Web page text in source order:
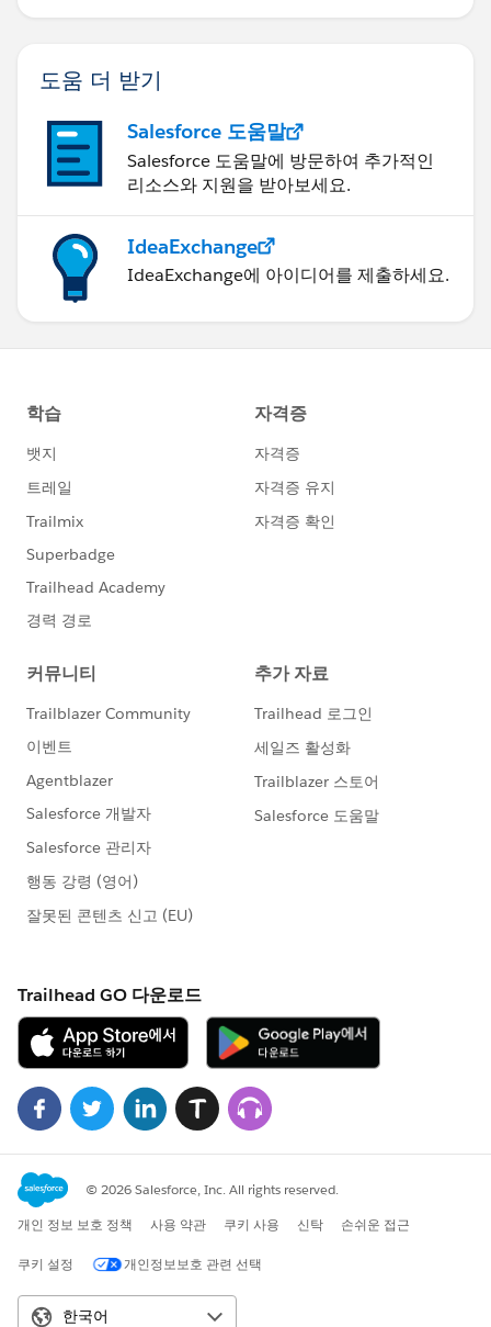
도움 더 받기
Salesforce 도움말
Salesforce 도움말에 방문하여 추가적인
리소스와 지원을 받아보세요.
IdeaExchange
IdeaExchange에 아이디어를 제출하세요.